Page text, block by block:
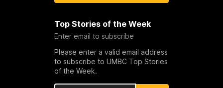
Top Stories of the Week
Enter email to subscribe
Please enter a valid email address
to subscribe to UMBC Top Stories
of the Week.